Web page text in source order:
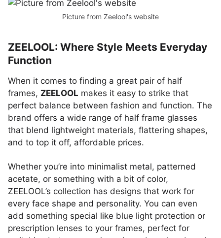
Picture from Zeelool's website
ZEELOOL: Where Style Meets Everyday
Function
When it comes to finding a great pair of half
frames, ZEELOOL makes it easy to strike that
perfect balance between fashion and function. The
brand offers a wide range of half frame glasses
that blend lightweight materials, flattering shapes,
and to top it off, affordable prices.
Whether you’re into minimalist metal, patterned
acetate, or something with a bit of color,
ZEELOOL’s collection has designs that work for
every face shape and personality. You can even
add something special like blue light protection or
prescription lenses to your frames, perfect for